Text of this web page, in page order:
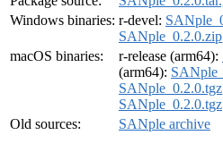
Windows binaries: r-devel:
SANple_0.2.0.zip
macOS binaries:
r-release (arm64):
(arm64):
SANple_0.2.0.tgz
SANple_0.2.0.tgz
Old sources:
SANple archive